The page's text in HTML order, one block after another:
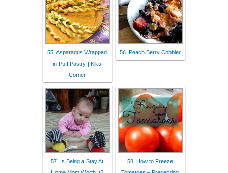
55. Asparagus Wrapped
in Puff Pastry | Kiku
Corner
56. Peach Berry Cobbler
57. Is Being a Stay At
58. How to Freeze